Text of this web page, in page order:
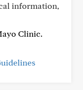
information,
Clinic.